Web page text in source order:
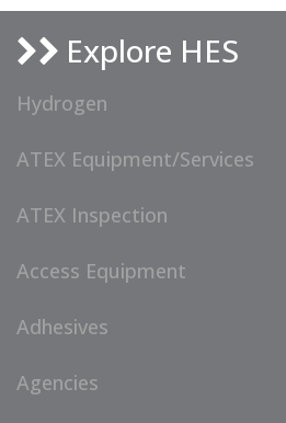
Explore HES
Hydrogen
ATEX Equipment/Services
ATEX Inspection
Access Equipment
Adhesives
Agencies